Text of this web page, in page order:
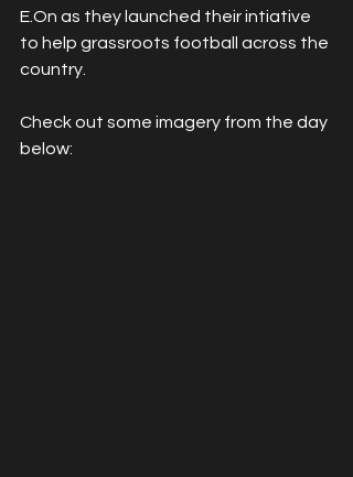
E.On as they launched their intiative
to help grassroots football across the
country.
Check out some imagery from the day
below: